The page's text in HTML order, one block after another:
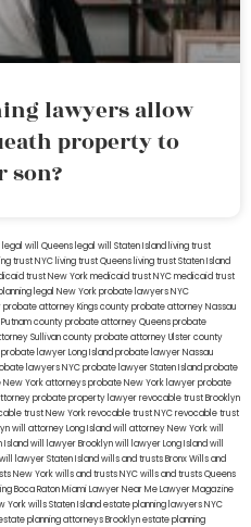
lawyers allow
property to
son?
legal will Queens legal will Staten Island living trust
trust NYC living trust Queens living trust Staten Island
trust New Yorkmedicaid trust NYCmedicaid trust
legal New York probate lawyersNYC
probate attorney Kings countyprobate attorney Nassau
countyprobate attorney Queensprobate
Sullivan countyprobate attorney Ulster county
probate lawyer Long Islandprobate lawyer Nassau
lawyers NYCprobate lawyer Staten Islandprobate
New York attorneysprobate New York lawyerprobate
probate property lawyerrevocable trust Brooklyn
trust New Yorkrevocable trust NYCrevocable trust
will attorney Long Islandwill attorney New Yorkwill
Islandwill lawyer Brooklynwill lawyer Long Islandwill
will lawyer Staten Islandwills and trusts BronxWills and
New Yorkwills and trusts NYCwills and trusts Queens
Boca RatonMiami Lawyer Near MeLawyer Magazine
Yorkwills Staten Islandestate planning lawyers NYC
planning attorneys Brooklynestate planning